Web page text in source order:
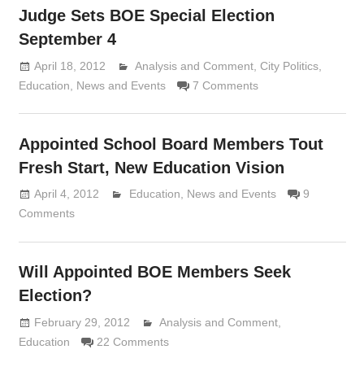
Judge Sets BOE Special Election
September 4
April 18, 2012 Lennie Grimaldi
Analysis and Comment, City Politics,
Education
News and Events 7 Comments
Appointed School Board Members Tout
Fresh Start, New Education Vision
April 4, 2012 Lennie Grimaldi
Education, News and Events
9
Comments
Will Appointed BOE Members Seek
Election?
February 29, 2012 Lennie Grimaldi
Analysis and Comment,
Education
22 Comments